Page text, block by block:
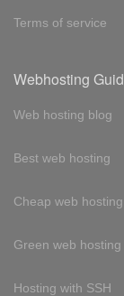
Terms of service
Webhosting
Web hosting blog
Best web hosting
Cheap web hosting
Green web hosting
Hosting with SSH